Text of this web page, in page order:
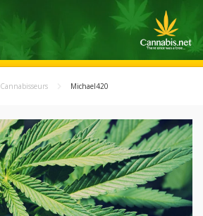
Cannabisseurs Michael420